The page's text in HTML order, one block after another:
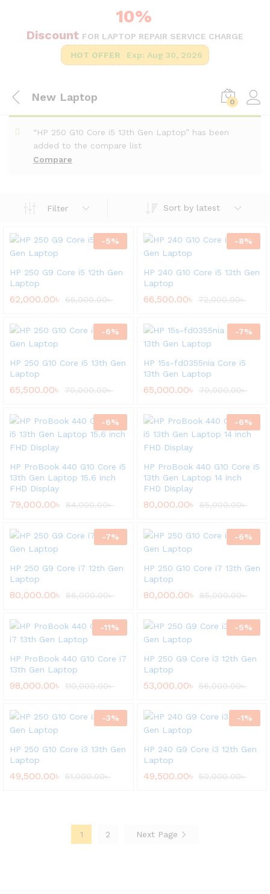
10%
Discount FOR LAPTOP REPAIR SERVICE CHARGE
HOT OFFER
Exp: Aug 30, 2026
New Laptop 0
Compare
“HP 250 G10 Core i5 13th Gen Laptop” has been
added to the compare list
Filter Sort by latest
-5%
HP 250 G9 Core i5 12th Gen
Laptop
62,000.00৳ 65,000.00৳
-8%
HP 240 G10 Core i5 13th Gen
Laptop
66,500.00৳ 72,000.00৳
-6%
HP 250 G10 Core i5 13th Gen
Laptop
65,500.00৳ 70,000.00৳
-7%
HP 15s-fd0355nia Core i5
13th Gen Laptop
65,000.00৳ 70,000.00৳
-6%
HP ProBook 440 G10 Core i5
13th Gen Laptop 15.6 inch
FHD Display
79,000.00৳ 84,000.00৳
-6%
HP ProBook 440 G10 Core i5
13th Gen Laptop 14 inch
FHD Display
80,000.00৳ 85,000.00৳
-7%
HP 250 G9 Core i7 12th Gen
Laptop
80,000.00৳ 86,000.00৳
-6%
HP 250 G10 Core i7 13th Gen
Laptop
80,000.00৳ 85,000.00৳
-11%
HP ProBook 440 G10 Core i7
13th Gen Laptop
98,000.00৳ 110,000.00৳
-5%
HP 250 G9 Core i3 12th Gen
Laptop
53,000.00৳ 56,000.00৳
-3%
HP 250 G10 Core i3 13th Gen
Laptop
49,500.00৳ 51,000.00৳
-1%
HP 240 G9 Core i3 12th Gen
Laptop
49,500.00৳ 50,000.00৳
1 2 Next Page